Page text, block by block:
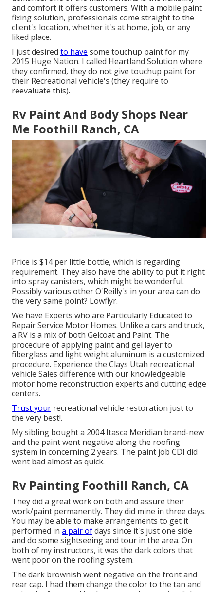
and comfort it offers customers. With a mobile paint
fixing solution, professionals come straight to the
client's location, whether it's at home, job, or any
liked place.
I just desired to have some touchup paint for my
2015 Huge Nation. I called Heartland Solution where
they confirmed, they do not give touchup paint for
their Recreational vehicle's (they require to
reevaluate this).
Rv Paint And Body Shops Near
Me Foothill Ranch, CA
Price is $14 per little bottle, which is regarding
requirement. They also have the ability to put it right
into spray canisters, which might be wonderful.
Possibly various other O'Reilly's in your area can do
the very same point? Lowflyr.
We have Experts who are Particularly Educated to
Repair Service Motor Homes. Unlike a cars and truck,
a RV is a mix of both Gelcoat and Paint. The
procedure of applying paint and gel layer to
fiberglass and light weight aluminum is a customized
procedure. Experience the Clays Utah recreational
vehicle Sales difference with our knowledgeable
motor home reconstruction experts and cutting edge
centers.
Trust your recreational vehicle restoration just to
the very best!.
My sibling bought a 2004 Itasca Meridian brand-new
and the paint went negative along the roofing
system in concerning 2 years. The paint job CDI did
went bad almost as quick.
Rv Painting Foothill Ranch, CA
They did a great work on both and assure their
work/paint permanently. They did mine in three days.
You may be able to make arrangements to get it
performed in a pair ofdays since it's just one side
and do some sightseeing and tour in the area. On
both of my instructors, it was the dark colors that
went poor on the roofing system.
The dark brownish went negative on the front and
rear cap. I had them change the color to the tan and